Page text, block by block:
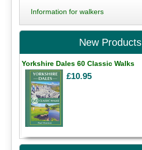
Information for walkers
New Products
Yorkshire Dales 60 Classic Walks
£10.95